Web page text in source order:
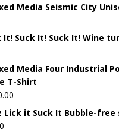
Media Seismic City
It! Suck It! Suck It! Wine
Media Four Industrial
T-Shirt
Lick it Suck It Bubble-